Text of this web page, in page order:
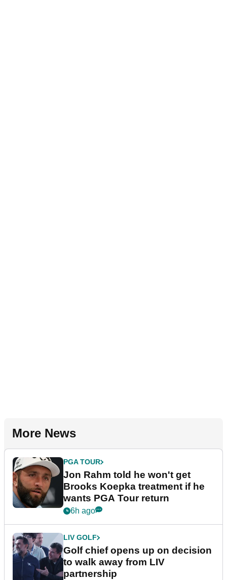
More News
PGA TOUR
Jon Rahm told he won't get
Brooks Koepka treatment if he
wants PGA Tour return
6h ago
LIV GOLF
Golf chief opens up on decision
to walk away from LIV
partnership